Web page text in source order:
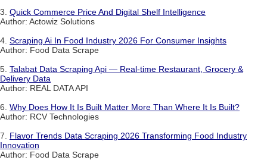
3. Quick Commerce Price And Digital Shelf Intelligence
Author: Actowiz Solutions
4. Scraping Ai In Food Industry 2026 For Consumer Insights
Author: Food Data Scrape
5. Talabat Data Scraping Api — Real-time Restaurant, Grocery &
Delivery Data
Author: REAL DATA API
6. Why Does How It Is Built Matter More Than Where It Is Built?
Author: RCV Technologies
7. Flavor Trends Data Scraping 2026 Transforming Food Industry
Innovation
Author: Food Data Scrape